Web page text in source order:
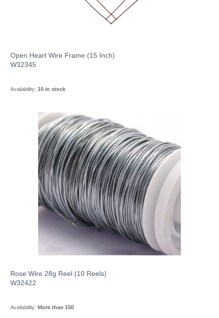
Open Heart Wire Frame (15 Inch)
W32345
Availability: 10 in stock
Rose Wire 28g Reel (10 Reels)
W32422
Availability: More than 150